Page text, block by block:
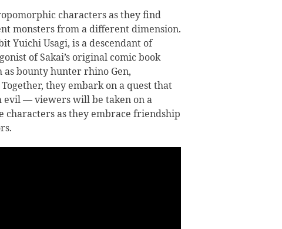
characters as they find
monsters from a different dimension.
Yuichi Usagi, is a descendant of
of Sakai’s original comic book
bounty hunter rhino Gen,
they embark on a quest that
evil — viewers will be taken on a
characters as they embrace friendship